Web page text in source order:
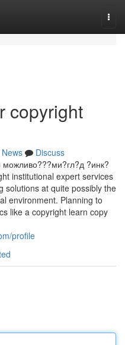
copyright
News
Discuss
?инк?
institutional expert services
solutions at quite possibly the
environment. Planning to
like a copyright learn copy
profile